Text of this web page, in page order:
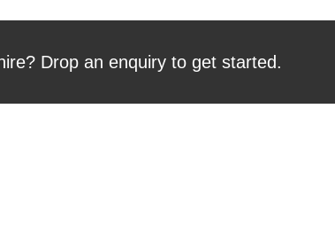
Drop an enquiry to get started.